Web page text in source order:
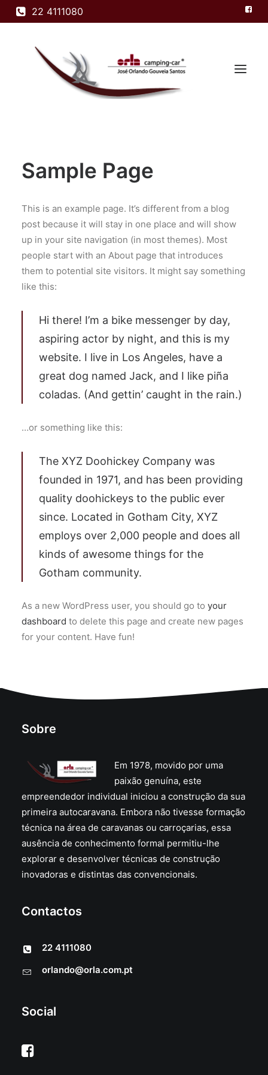
22 4111080
Modelos
Produtos
Contactos
Search
Sample Page
This is an example page. It’s different from a blog
post because it will stay in one place and will show
up in your site navigation (in most themes). Most
people start with an About page that introduces
them to potential site visitors. It might say something
like this:
Hi there! I’m a bike messenger by day,
aspiring actor by night, and this is my
website. I live in Los Angeles, have a
great dog named Jack, and I like piña
coladas. (And gettin’ caught in the rain.)
…or something like this:
The XYZ Doohickey Company was
founded in 1971, and has been providing
quality doohickeys to the public ever
since. Located in Gotham City, XYZ
employs over 2,000 people and does all
kinds of awesome things for the
Gotham community.
As a new WordPress user, you should go to your
dashboard to delete this page and create new pages
for your content. Have fun!
Sobre
Em 1978, movido por uma
paixão genuína, este
empreendedor individual iniciou a construção da sua
primeira autocaravana. Embora não tivesse formação
técnica na área de caravanas ou carroçarias, essa
ausência de conhecimento formal permitiu-lhe
explorar e desenvolver técnicas de construção
inovadoras e distintas das convencionais.
Contactos
22 4111080
orlando@orla.com.pt
Social